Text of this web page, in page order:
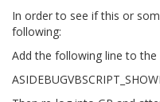
In order to see if this or
following:
Add the following line to the